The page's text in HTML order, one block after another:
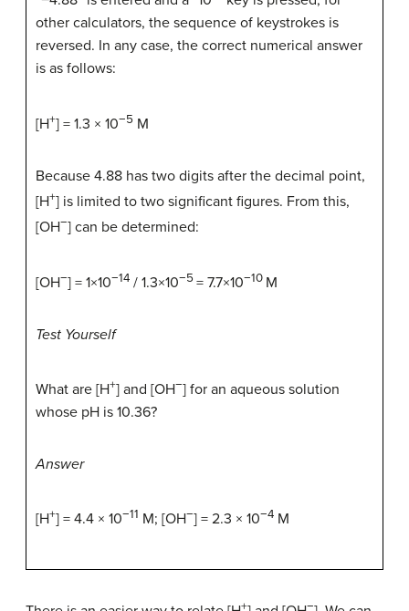
other calculators, the sequence of keystrokes is
reversed. In any case, the correct numerical answer
is as follows:
[H+] = 1.3 × 10−5 M
Because 4.88 has two digits after the decimal point,
[H+] is limited to two significant figures. From this,
[OH−] can be determined:
[OH−] = 1×10−14 / 1.3×10−5 = 7.7×10−10 M
Test Yourself
What are [H+] and [OH−] for an aqueous solution
whose pH is 10.36?
Answer
[H+] = 4.4 × 10−11 M; [OH−] = 2.3 × 10−4 M
+ −